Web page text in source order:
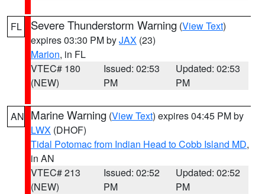
FL Severe Thunderstorm Warning (View Text)
expires 03:30 PM byJAX (23)
Marion, in FL
VTEC# 180
(NEW)
Issued: 02:53
PM
Updated: 02:53
PM
AN Marine Warning (View Text) expires 04:45 PM by
LWX (DHOF)
Tidal Potomac from Indian Head to Cobb Island MD,
in AN
VTEC# 213
(NEW)
Issued: 02:52
PM
Updated: 02:52
PM